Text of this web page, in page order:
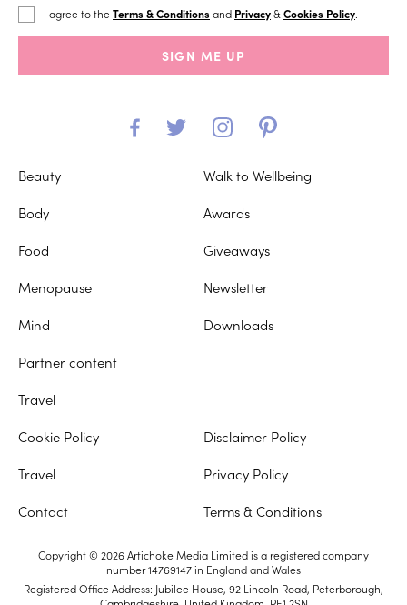
I agree to theTerms & Conditions and Privacy& Cookies Policy
SIGN ME UP
Beauty
Body
Food
Menopause
Mind
Partner content
Travel
Walk to Wellbeing
Awards
Giveaways
Newsletter
Downloads
Travel
Contact
Privacy Policy
Terms & Conditions
Cookie Policy Disclaimer Policy
Copyright © 2026 Artichoke Media Limited is a registered company
number 14769147 in England and Wales
Registered Office Address: Jubilee House, 92 Lincoln Road, Peterborough,